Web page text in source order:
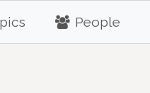
People